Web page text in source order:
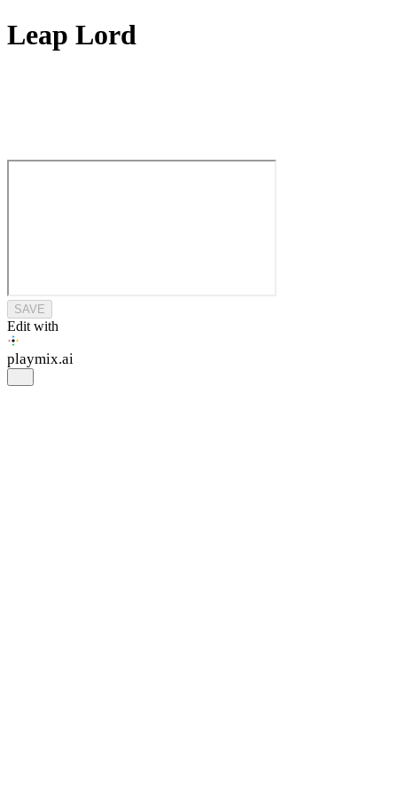
Leap Lord
SAVE
Edit with
playmix.ai